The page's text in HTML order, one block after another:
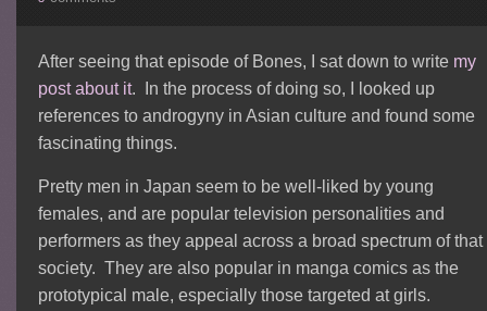
After seeing that episode of Bones, I sat down to write my
post about it. In the process of doing so, I looked up
references to androgyny in Asian culture and found some
fascinating things.
Pretty men in Japan seem to be well-liked by young
females, and are popular television personalities and
performers as they appeal across a broad spectrum of that
society. They are also popular in manga comics as the
prototypical male, especially those targeted at girls.